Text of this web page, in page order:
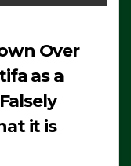
Over
as a
it is